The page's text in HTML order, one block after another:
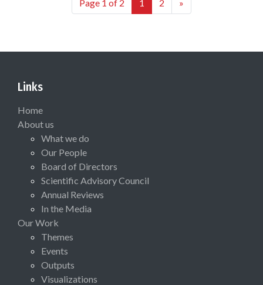
Page 1 of 2 1 2 »
Links
Home
About us
What we do
Our People
Board of Directors
Scientific Advisory Council
Annual Reviews
In the Media
Our Work
Themes
Events
Outputs
Visualizations